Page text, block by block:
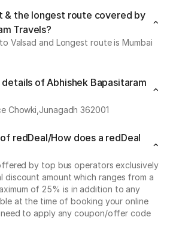
& the longest route covered by
Travels?
Valsad and Longest route is Mumbai
of Abhishek Bapasitaram
Chowki,Junagadh 362001
redDeal/How does a redDeal
by top bus operators exclusively
discount amount which ranges from a
of 25% is in addition to any
at the time of booking your online
to apply any coupon/offer code